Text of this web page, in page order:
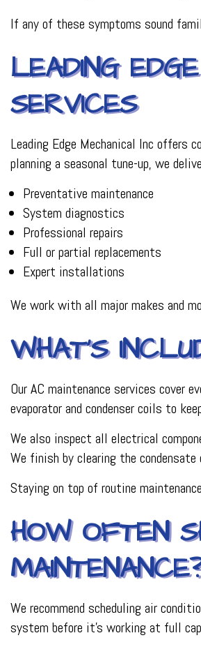
If any of these symptoms sound
LEADING
SERVICES
Leading Edge Mechanical Inc offers
planning a seasonal tune-up, we
Preventative maintenance
System diagnostics
Professional repairs
Full or partial replacements
Expert installations
We work with all major makes and
WHAT’S
Our AC maintenance services cover
evaporator and condenser coils to
We also inspect all electrical
We finish by clearing the
Staying on top of routine
HOW OFTEN
We recommend scheduling air
system before it’s working at full